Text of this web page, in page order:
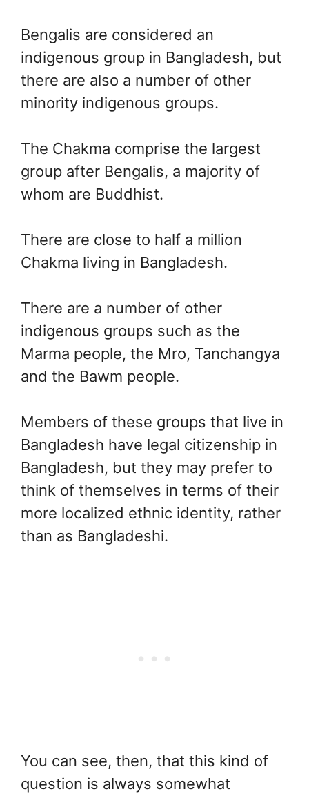
Bengalis are considered an
indigenous group in Bangladesh, but
there are also a number of other
minority indigenous groups.
The Chakma comprise the largest
group after Bengalis, a majority of
whom are Buddhist.
There are close to half a million
Chakma living in Bangladesh.
There are a number of other
indigenous groups such as the
Marma people, the Mro, Tanchangya
and the Bawm people.
Members of these groups that live in
Bangladesh have legal citizenship in
Bangladesh, but they may prefer to
think of themselves in terms of their
more localized ethnic identity, rather
than as Bangladeshi.
You can see, then, that this kind of
question is always somewhat